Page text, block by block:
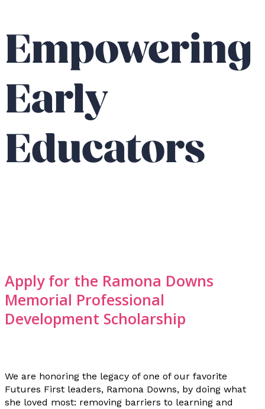
Empowering
Early
Educators
Apply for the Ramona Downs
Memorial Professional
Development Scholarship
We are honoring the legacy of one of our favorite
Futures First leaders, Ramona Downs, by doing what
she loved most: removing barriers to learning and